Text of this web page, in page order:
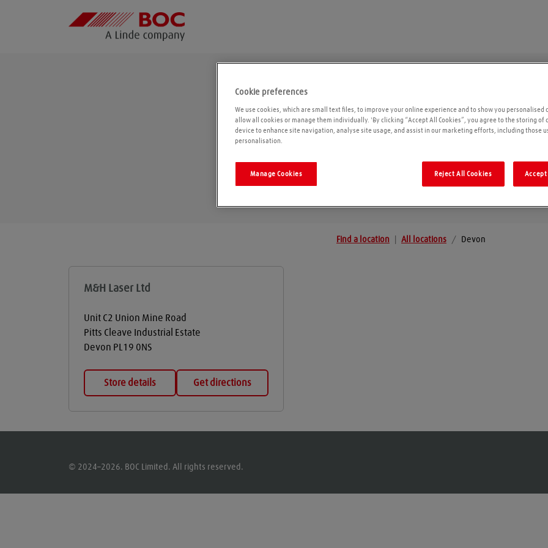
Devon
Find a location All locations / Devon
M&H Laser Ltd
Unit C2 Union Mine Road
Pitts Cleave Industrial Estate
Devon PL19 0NS
Store details Get directions
© 2024–2026. BOC Limited. All rights reserved.
Cookie preferences
We use cookies, which are small text files, to improve your online experience and to show you personalised
allow all cookies or manage them individually. 'By clicking “Accept All Cookies”, you agree to the storing of
device to enhance site navigation, analyse site usage, and assist in our marketing efforts, including those
personalisation.
Manage Cookies Reject All Cookies Accept